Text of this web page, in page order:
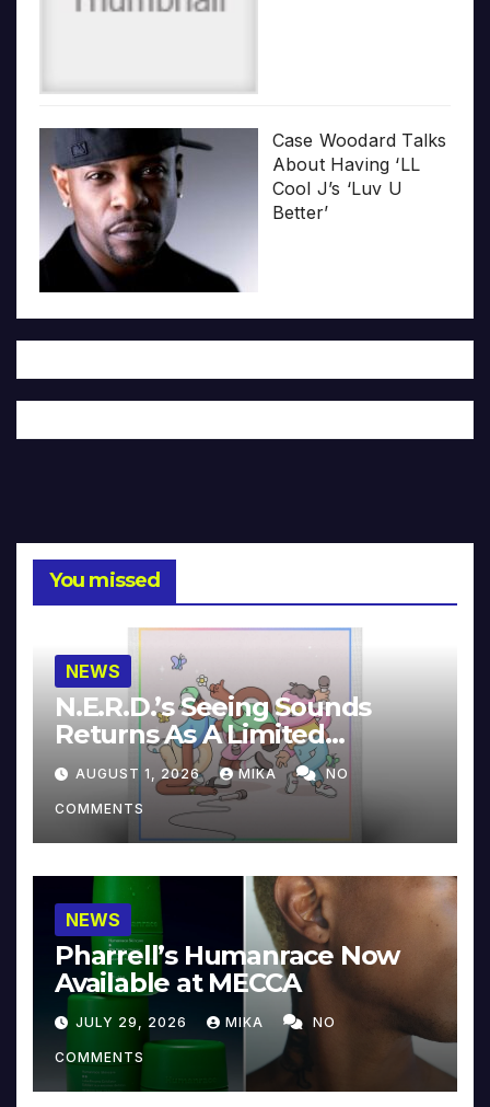
Case Woodard Talks
About Having ‘LL
Cool J’s ‘Luv U
Better’
You missed
NEWS
N.E.R.D.’s Seeing Sounds
Returns As A Limited
Collector’s Edition
AUGUST 1, 2026 MIKA NO
COMMENTS
NEWS
Pharrell’s Humanrace Now
Available at MECCA
JULY 29, 2026 MIKA NO
COMMENTS